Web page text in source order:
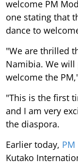
welcome PM
one stating that
dance to
"We are thrilled
Namibia. We will
welcome the
"This is the first
and I am very
the diaspora.
Earlier today, PM
Kutako